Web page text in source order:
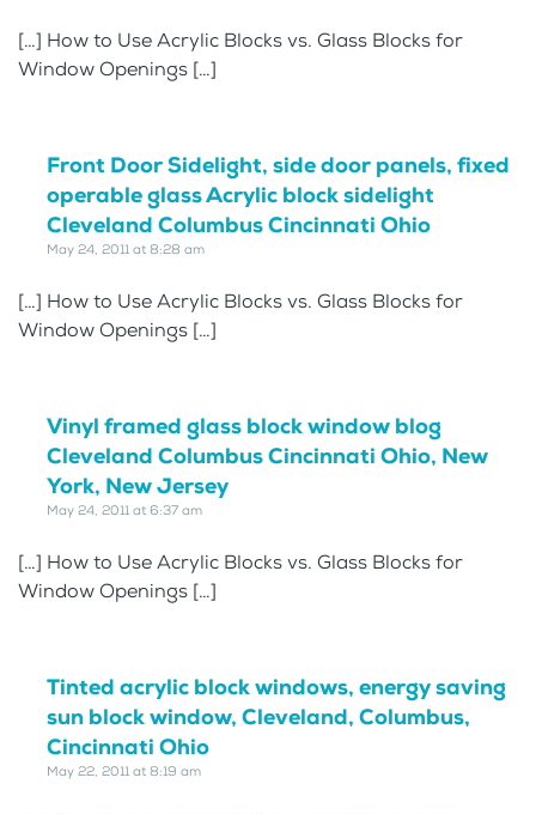
[…] How to Use Acrylic Blocks vs. Glass Blocks for
Window Openings […]
Front Door Sidelight, side door panels, fixed
operable glass Acrylic block sidelight
Cleveland Columbus Cincinnati Ohio
May 24, 2011 at 8:28 am
[…] How to Use Acrylic Blocks vs. Glass Blocks for
Window Openings […]
Vinyl framed glass block window blog
Cleveland Columbus Cincinnati Ohio, New
York, New Jersey
May 24, 2011 at 6:37 am
[…] How to Use Acrylic Blocks vs. Glass Blocks for
Window Openings […]
Tinted acrylic block windows, energy saving
sun block window, Cleveland, Columbus,
Cincinnati Ohio
May 22, 2011 at 8:19 am